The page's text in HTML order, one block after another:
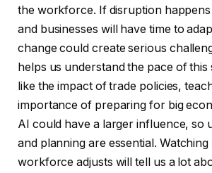
the workforce. If disruption
and businesses will have time to
change could create serious
helps us understand the pace of this
like the impact of trade policies,
importance of preparing for big
AI could have a larger influence, so
and planning are essential.
workforce adjusts will tell us a lot